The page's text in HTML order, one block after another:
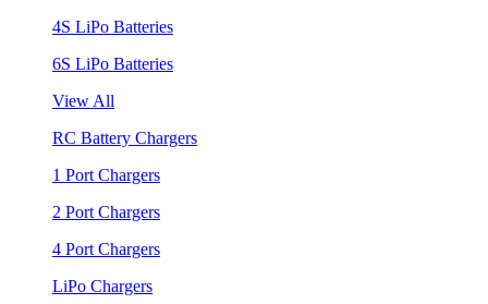
4S LiPo Batteries
6S LiPo Batteries
View All
RC Battery Chargers
1 Port Chargers
2 Port Chargers
4 Port Chargers
LiPo Chargers